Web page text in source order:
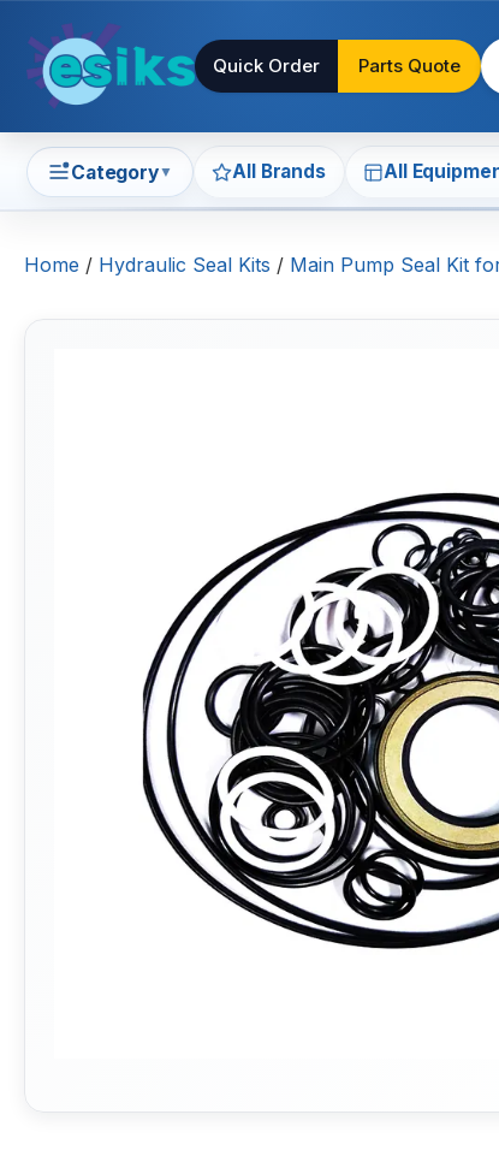
Quick Order Parts Quote
Category▼ All Brands All
Home / Hydraulic Seal Kits / Main Pump Seal Kit